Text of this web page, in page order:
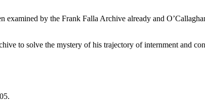
by the Frank Falla Archive already and
to solve the mystery of his trajectory of internment and